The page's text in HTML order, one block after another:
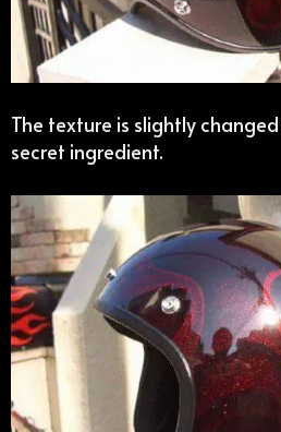
The texture is slightly
secret ingredient.